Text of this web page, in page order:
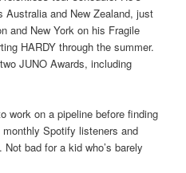
Australia and New Zealand, just
and New York on his Fragile
HARDY through the summer.
JUNO Awards, including
work on a pipeline before finding
Spotify listeners and
bad for a kid who’s barely